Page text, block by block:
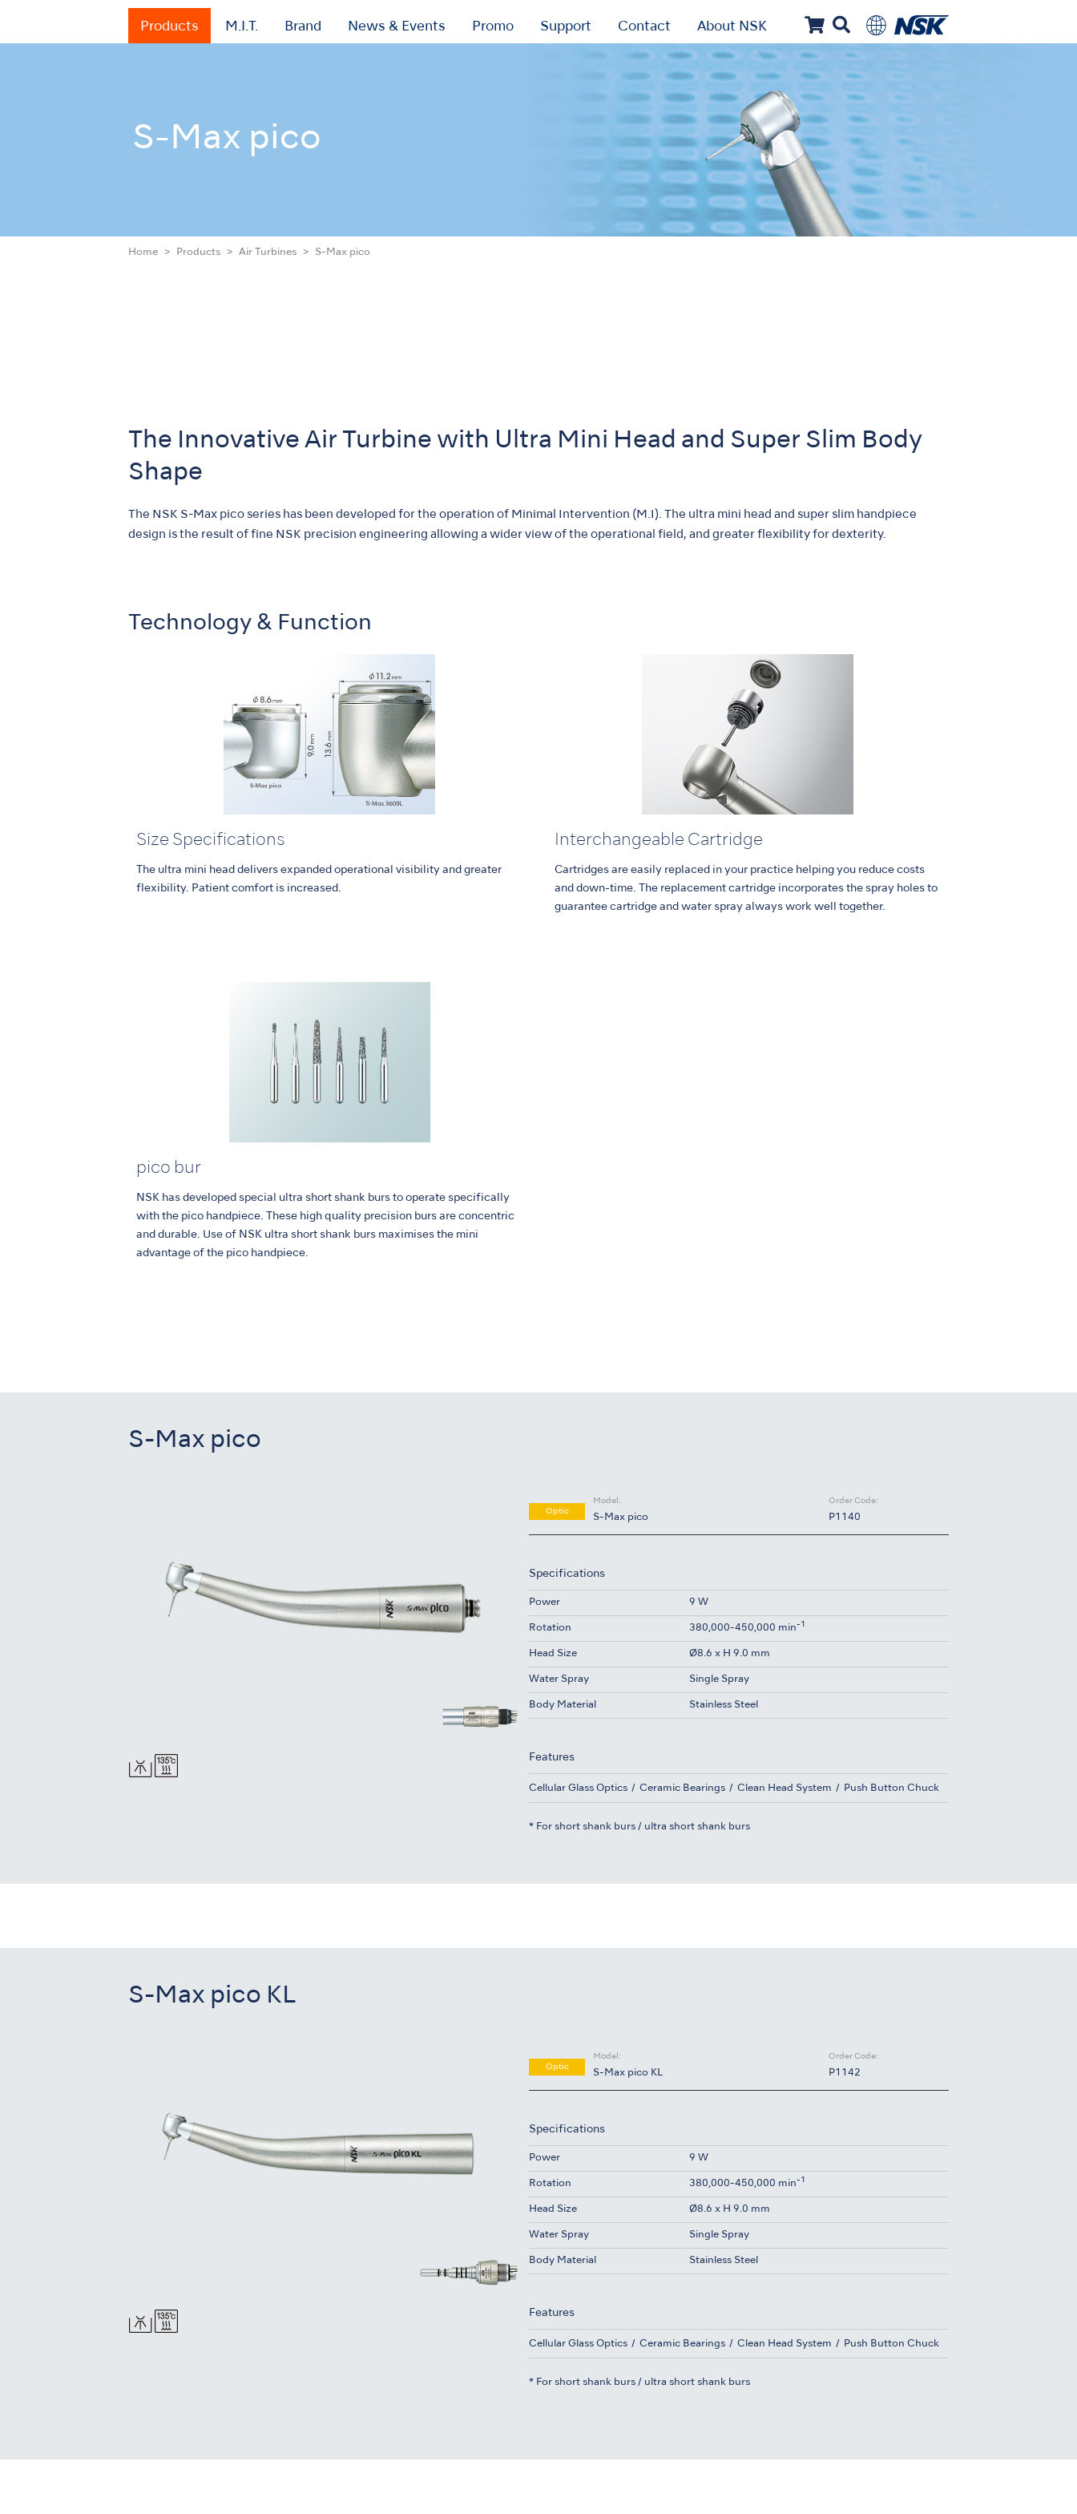
Products M.I.T. Brand News & Events Promo Support Contact About NSK
S-Max pico
Home Products Air Turbines S-Max pico
The Innovative Air Turbine with Ultra Mini Head and Super Slim Body
Shape
The NSK S-Max pico series has been developed for the operation of Minimal Intervention (M.I). The ultra mini head and super slim handpiece
design is the result of fine NSK precision engineering allowing a wider view of the operational field, and greater flexibility for dexterity.
Technology & Function
Size Specifications
The ultra mini head delivers expanded operational visibility and greater
flexibility. Patient comfort is increased.
Interchangeable Cartridge
Cartridges are easily replaced in your practice helping you reduce costs
and down-time. The replacement cartridge incorporates the spray holes to
guarantee cartridge and water spray always work well together.
pico bur
NSK has developed special ultra short shank burs to operate specifically
with the pico handpiece. These high quality precision burs are concentric
and durable. Use of NSK ultra short shank burs maximises the mini
advantage of the pico handpiece.
S-Max pico
Optic
Model:
S-Max pico
Order Code:
P1140
Specifications
Power 9 W
Rotation 380,000-450,000 min-1
Head Size Ø8.6 x H 9.0 mm
Water Spray Single Spray
Body Material Stainless Steel
Features
Cellular Glass Optics Ceramic Bearings Clean Head System Push Button Chuck
* For short shank burs / ultra short shank burs
S-Max pico KL
Optic
Model:
S-Max pico KL
Order Code:
P1142
Specifications
Power 9 W
Rotation 380,000-450,000 min-1
Head Size Ø8.6 x H 9.0 mm
Water Spray Single Spray
Body Material Stainless Steel
Features
Cellular Glass Optics Ceramic Bearings Clean Head System Push Button Chuck
* For short shank burs / ultra short shank burs